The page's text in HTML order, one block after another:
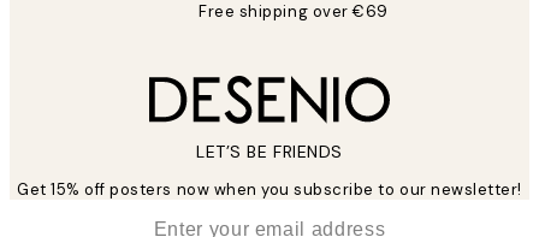
Free shipping over €69
LET’S BE FRIENDS
Get 15% off posters now when you subscribe to our newsletter!